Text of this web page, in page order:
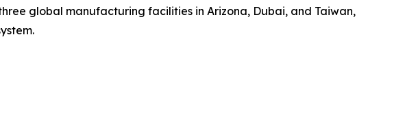
global manufacturing facilities in Arizona, Dubai, and Taiwan,